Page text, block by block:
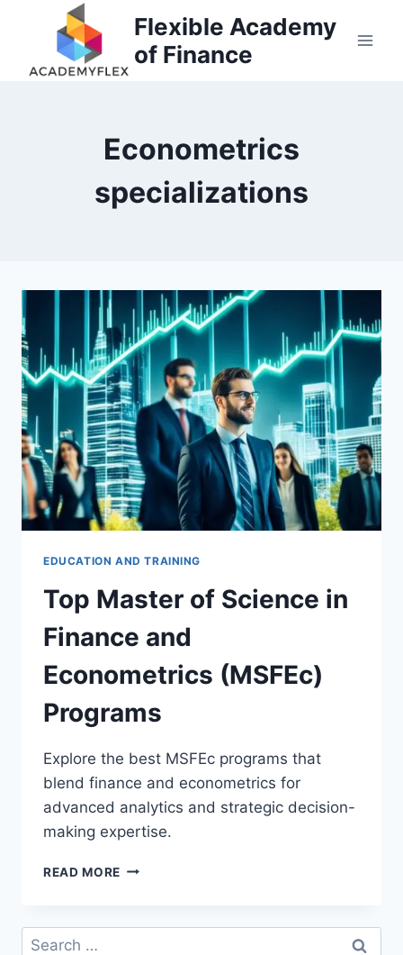
Flexible Academy
of Finance
Econometrics
specializations
EDUCATION AND TRAINING
Top Master of Science in
Finance and
Econometrics (MSFEc)
Programs
Explore the best MSFEc programs that
blend finance and econometrics for
advanced analytics and strategic decision-
making expertise.
READ MORE TOP
SCIENCE
Search